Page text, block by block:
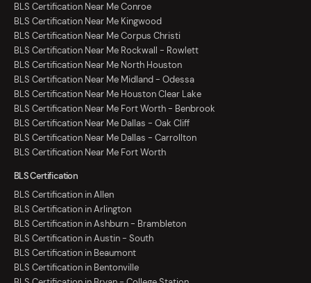
BLS Certification Near Me Conroe
BLS Certification Near Me Kingwood
BLS Certification Near Me Corpus Christi
BLS Certification Near Me Rockwall - Rowlett
BLS Certification Near Me North Houston
BLS Certification Near Me Midland - Odessa
BLS Certification Near Me Houston Clear Lake
BLS Certification Near Me Fort Worth - Benbrook
BLS Certification Near Me Dallas - Oak Cliff
BLS Certification Near Me Dallas - Carrollton
BLS Certification Near Me Fort Worth
BLS Certification
BLS Certification in Allen
BLS Certification in Arlington
BLS Certification in Ashburn - Brambleton
BLS Certification in Austin - South
BLS Certification in Beaumont
BLS Certification in Bentonville